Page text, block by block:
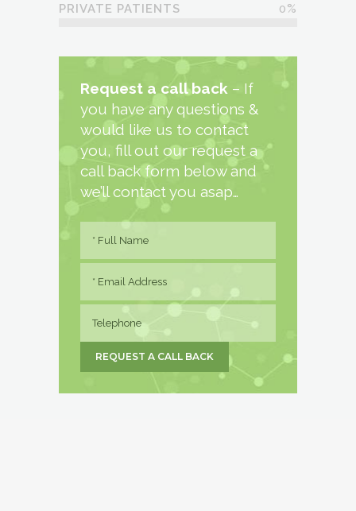
PRIVATE PATIENTS 0%
Request a call back – If
you have any questions &
would like us to contact
you, fill out our request a
call back form below and
we’ll contact you asap…